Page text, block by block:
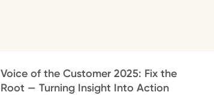
Voice of the Customer 2025: Fix the
Root — Turning Insight Into Action